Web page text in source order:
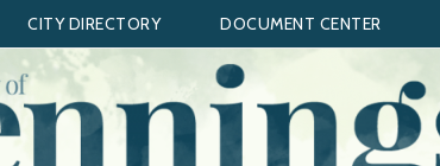
CITY DIRECTORY DOCUMENT CENTER